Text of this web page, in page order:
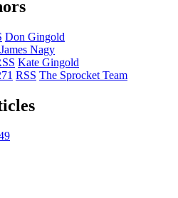
Don Gingold
James Nagy
Kate Gingold
RSS The Sprocket Team